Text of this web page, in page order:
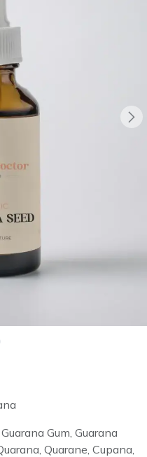
Gum, Guarana
Quarane, Cupana,